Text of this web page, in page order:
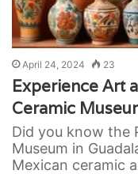
April 24, 2024 23
Experience Art
Ceramic
Did you know the
Museum in
Mexican ceramic